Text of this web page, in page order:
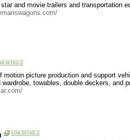
and movie trailers and transportation
motion picture production and support
wardrobe, towables, double deckers, and